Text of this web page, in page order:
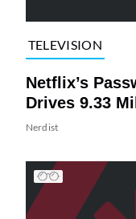
TELEVISION
Netflix’s
Drives 9.33
Nerdist